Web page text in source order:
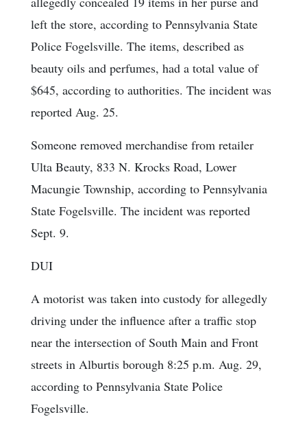
left the store, according to Pennsylvania State
Police Fogelsville. The items, described as
beauty oils and perfumes, had a total value of
$645, according to authorities. The incident was
reported Aug. 25.
Someone removed merchandise from retailer
Ulta Beauty, 833 N. Krocks Road, Lower
Macungie Township, according to Pennsylvania
State Fogelsville. The incident was reported
Sept. 9.
DUI
A motorist was taken into custody for allegedly
driving under the influence after a traffic stop
near the intersection of South Main and Front
streets in Alburtis borough 8:25 p.m. Aug. 29,
according to Pennsylvania State Police
Fogelsville.